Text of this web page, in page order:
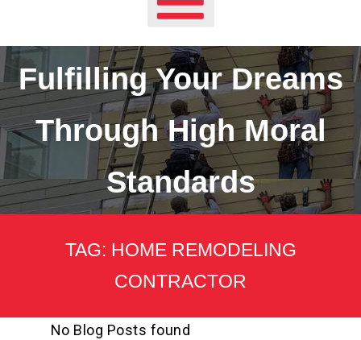
Fulfilling Your Dreams
Through High Moral
Standards
TAG: HOME REMODELING
CONTRACTOR
No Blog Posts found